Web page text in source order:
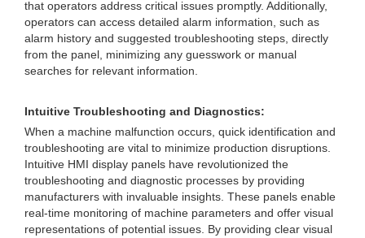
that operators address critical issues promptly. Additionally,
operators can access detailed alarm information, such as
alarm history and suggested troubleshooting steps, directly
from the panel, minimizing any guesswork or manual
searches for relevant information.
Intuitive Troubleshooting and Diagnostics:
When a machine malfunction occurs, quick identification and
troubleshooting are vital to minimize production disruptions.
Intuitive HMI display panels have revolutionized the
troubleshooting and diagnostic processes by providing
manufacturers with invaluable insights. These panels enable
real-time monitoring of machine parameters and offer visual
representations of potential issues. By providing clear visual